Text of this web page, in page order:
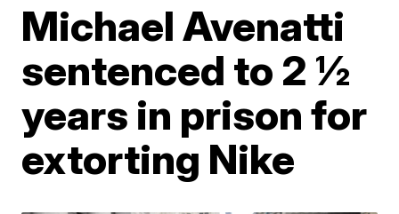
Michael Avenatti
sentenced to 2 ½
years in prison for
extorting Nike